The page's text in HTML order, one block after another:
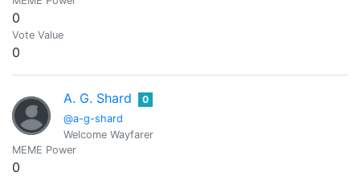
0
Vote Value
0
A. G. Shard
@a-g-shard
0
Welcome Wayfarer
MEME Power
0